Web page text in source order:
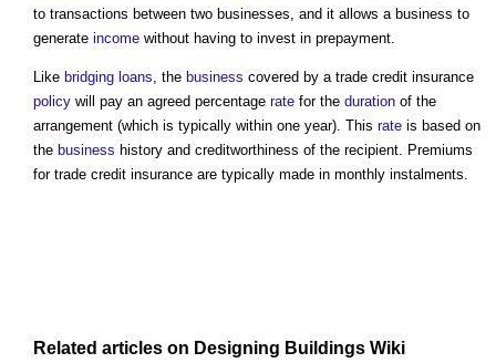
to transactions between two businesses, and it allows a business to
generate income without having to invest in prepayment.
Like bridging loans, the business covered by a trade credit insurance
policy will pay an agreed percentage rate for the duration of the
arrangement (which is typically within one year). This rate is based on
the business history and creditworthiness of the recipient. Premiums
for trade credit insurance are typically made in monthly instalments.
Related articles on Designing Buildings Wiki